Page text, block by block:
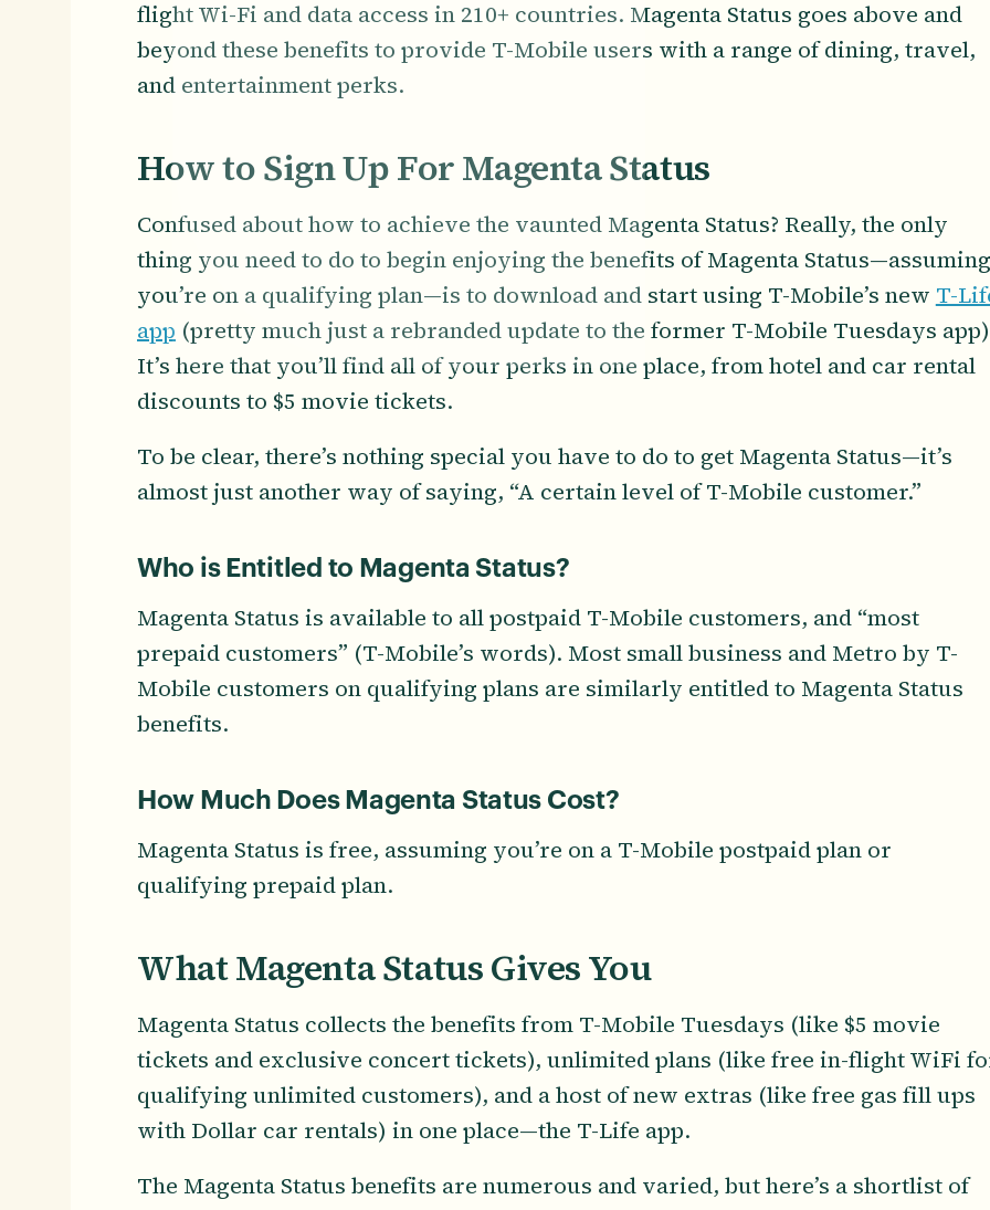
flight Wi-Fi and data access in 210+ countries. Magenta Status goes above and
beyond these benefits to provide T-Mobile users with a range of dining, travel,
and entertainment perks.
How to Sign Up For Magenta Status
Confused about how to achieve the vaunted Magenta Status? Really, the only
thing you need to do to begin enjoying the benefits of Magenta Status—assuming
you’re on a qualifying plan—is to download and start using T-Mobile’s new T-
app (pretty much just a rebranded update to the former T-Mobile Tuesdays
It’s here that you’ll find all of your perks in one place, from hotel and car rental
discounts to $5 movie tickets.
To be clear, there’s nothing special you have to do to get Magenta Status—it’s
almost just another way of saying, “A certain level of T-Mobile customer.”
Who is Entitled to Magenta Status?
Magenta Status is available to all postpaid T-Mobile customers, and “most
prepaid customers” (T-Mobile’s words). Most small business and Metro by T-
Mobile customers on qualifying plans are similarly entitled to Magenta Status
benefits.
How Much Does Magenta Status Cost?
Magenta Status is free, assuming you’re on a T-Mobile postpaid plan or
qualifying prepaid plan.
What Magenta Status Gives You
Magenta Status collects the benefits from T-Mobile Tuesdays (like $5 movie
tickets and exclusive concert tickets), unlimited plans (like free in-flight WiFi
qualifying unlimited customers), and a host of new extras (like free gas fill ups
with Dollar car rentals) in one place—the T-Life app.
The Magenta Status benefits are numerous and varied, but here’s a shortlist of